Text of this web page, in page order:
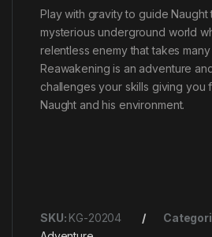
Play with gravity to guide Naught
mysterious underground world
relentless enemy that takes
Reawakening is an adventure
challenges your skills giving you
Naught and his environment.
SKU: KG-20204